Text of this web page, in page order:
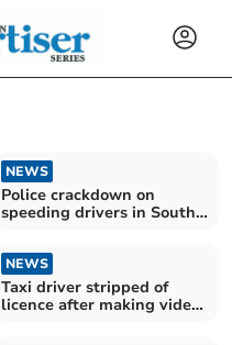
NEWS
Police crackdown on
speeding drivers in South
NEWS
Taxi driver stripped of
licence after making video